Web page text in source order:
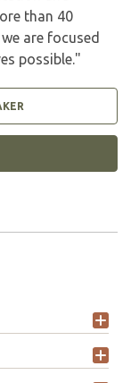
than 40
are focused
possible."